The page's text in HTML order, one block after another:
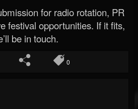
for radio rotation, PR
festival opportunities. If it fits,
be in touch.
0